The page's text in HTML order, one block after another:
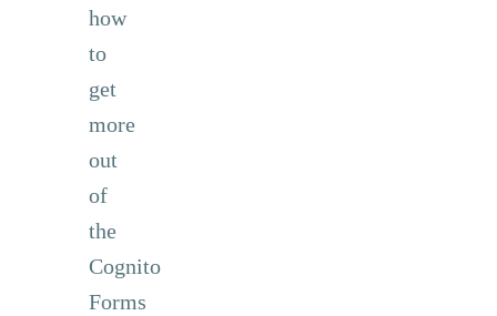
how
to
get
more
out
of
the
Cognito
Forms